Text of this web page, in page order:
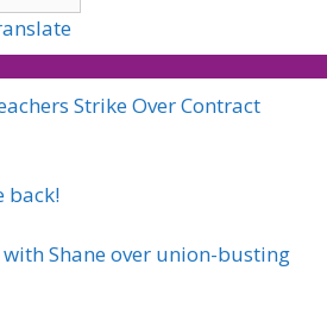
Strike Over Contract
back!
Shane over union-busting